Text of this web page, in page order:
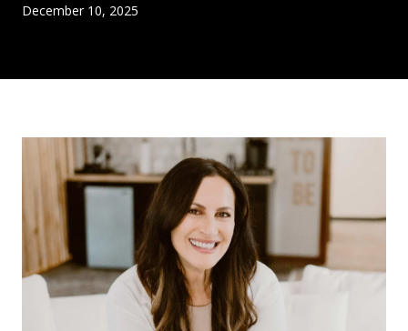
December 10, 2025